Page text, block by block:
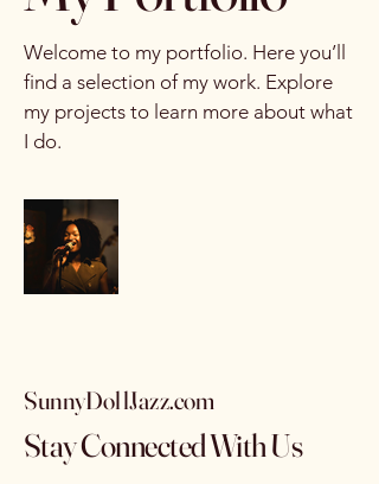
Welcome to my portfolio. Here you’ll
find a selection of my work. Explore
my projects to learn more about what
I do.
SunnyDollJazz.com
Stay Connected With Us